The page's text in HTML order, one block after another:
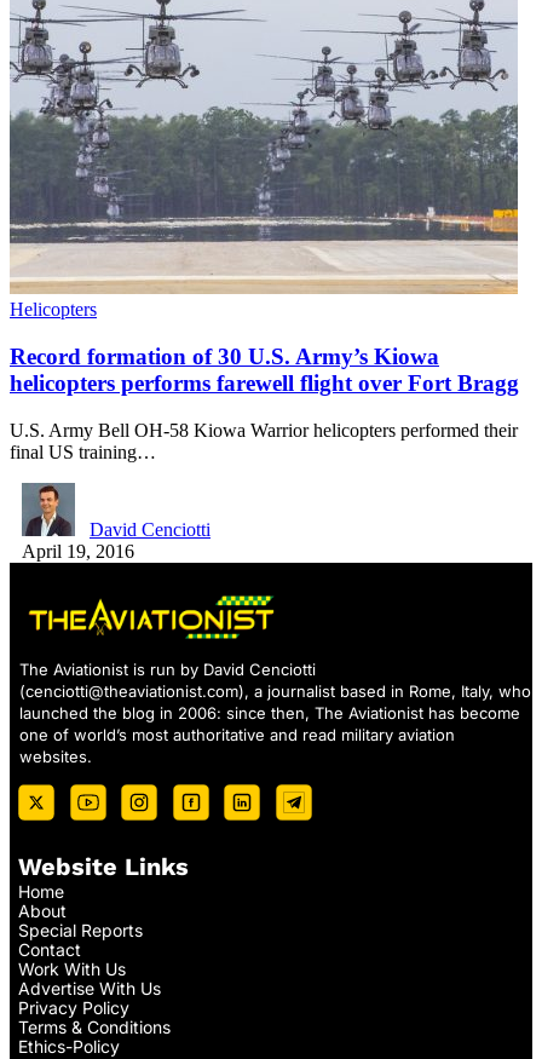
Helicopters
Record formation of 30 U.S. Army’s Kiowa
helicopters performs farewell flight over Fort Bragg
U.S. Army Bell OH-58 Kiowa Warrior helicopters performed their
final US training…
David Cenciotti
April 19, 2016
The Aviationist is run by David Cenciotti
(cenciotti@theaviationist.com), a journalist based in Rome, Italy, who
launched the blog in 2006: since then, The Aviationist has become
one of world’s most authoritative and read military aviation
websites.
Website Links
Home
About
Special Reports
Contact
Work With Us
Advertise With Us
Privacy Policy
Terms & Conditions
Ethics-Policy